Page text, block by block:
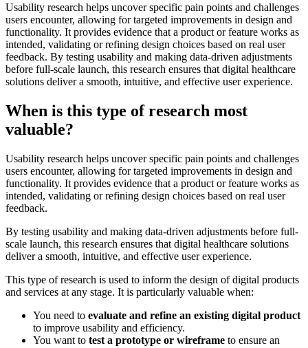
Usability research helps uncover specific pain points and challenges
users encounter, allowing for targeted improvements in design and
functionality. It provides evidence that a product or feature works as
intended, validating or refining design choices based on real user
feedback. By testing usability and making data-driven adjustments
before full-scale launch, this research ensures that digital healthcare
solutions deliver a smooth, intuitive, and effective user experience.
When is this type of research most
valuable?
Usability research helps uncover specific pain points and challenges
users encounter, allowing for targeted improvements in design and
functionality. It provides evidence that a product or feature works as
intended, validating or refining design choices based on real user
feedback.
By testing usability and making data-driven adjustments before full-
scale launch, this research ensures that digital healthcare solutions
deliver a smooth, intuitive, and effective user experience.
This type of research is used to inform the design of digital products
and services at any stage. It is particularly valuable when:
You need to evaluate and refine an existing digital product
to improve usability and efficiency.
You want to test a prototype or wireframe to ensure an